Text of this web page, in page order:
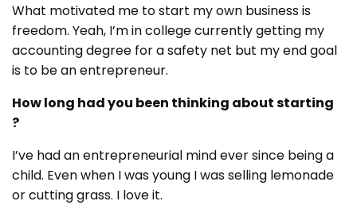
What motivated me to start my own business is
freedom. Yeah, I’m in college currently getting my
accounting degree for a safety net but my end goal
is to be an entrepreneur.
How long had you been thinking about starting
?
I’ve had an entrepreneurial mind ever since being a
child. Even when I was young I was selling lemonade
or cutting grass. I love it.